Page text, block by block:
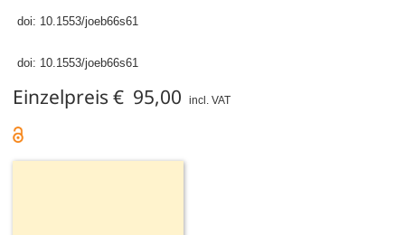
doi: 10.1553/joeb66s61
doi: 10.1553/joeb66s61
Einzelpreis € 95,00 incl. VAT